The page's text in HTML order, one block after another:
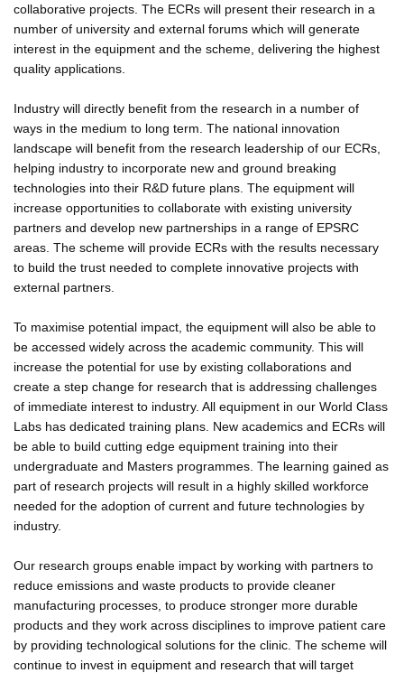
collaborative projects. The ECRs will present their research in a
number of university and external forums which will generate
interest in the equipment and the scheme, delivering the highest
quality applications.
Industry will directly benefit from the research in a number of
ways in the medium to long term. The national innovation
landscape will benefit from the research leadership of our ECRs,
helping industry to incorporate new and ground breaking
technologies into their R&D future plans. The equipment will
increase opportunities to collaborate with existing university
partners and develop new partnerships in a range of EPSRC
areas. The scheme will provide ECRs with the results necessary
to build the trust needed to complete innovative projects with
external partners.
To maximise potential impact, the equipment will also be able to
be accessed widely across the academic community. This will
increase the potential for use by existing collaborations and
create a step change for research that is addressing challenges
of immediate interest to industry. All equipment in our World Class
Labs has dedicated training plans. New academics and ECRs will
be able to build cutting edge equipment training into their
undergraduate and Masters programmes. The learning gained as
part of research projects will result in a highly skilled workforce
needed for the adoption of current and future technologies by
industry.
Our research groups enable impact by working with partners to
reduce emissions and waste products to provide cleaner
manufacturing processes, to produce stronger more durable
products and they work across disciplines to improve patient care
by providing technological solutions for the clinic. The scheme will
continue to invest in equipment and research that will target